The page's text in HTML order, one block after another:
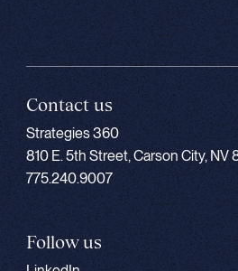
Contact us
Strategies 360
810 E. 5th Street, Carson City, NV
775.240.9007
Follow us